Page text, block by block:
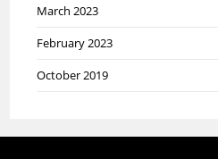
March 2023
February 2023
October 2019